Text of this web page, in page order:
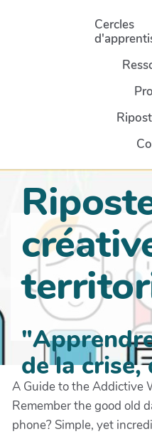
Aller au contenu principal
Cercles
de la crise,
A Guide to the Addictive
Remember the good old
phone? Simple, yet